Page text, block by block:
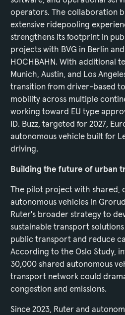
operators. The collaboration
extensive ridepooling
strengthens its footprint in
projects with BVG in Berlin
HOCHBAHN. With additional
Munich, Austin, and Los
transition from driver-based
mobility across multiple
working toward EU type
ID. Buzz, targeted for 2027,
autonomous vehicle built for
driving.
Building the future of urban
The pilot project with shared,
autonomous vehicles in
Ruter's broader strategy to
sustainable transport
public transport and reduce
According to the Oslo Study,
30,000 shared autonomous
transport network could
congestion and emissions.
Since 2023, Ruter and